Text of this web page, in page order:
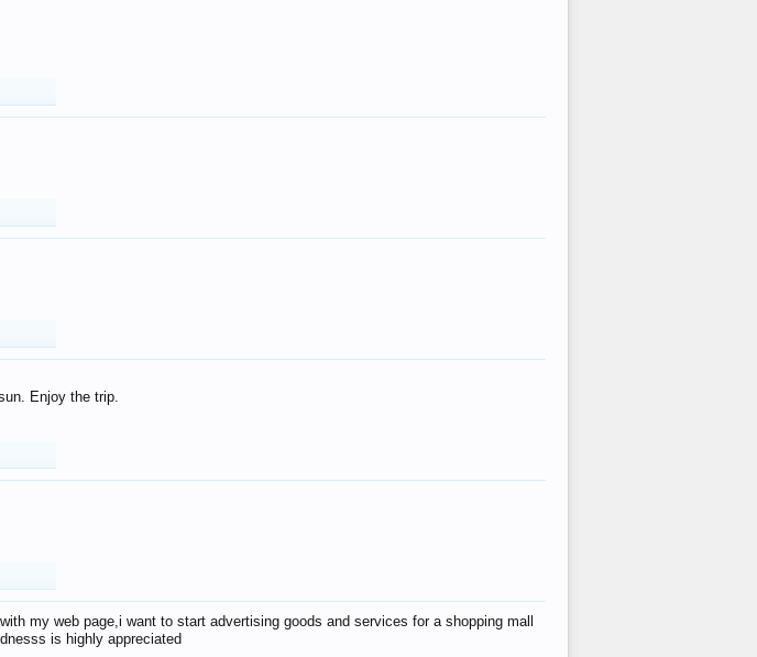
Enjoy the trip.
my web page,i want to start advertising goods and services for a shopping mall
is highly appreciated